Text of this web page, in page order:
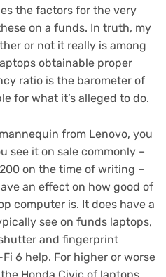
the factors for the very
on a funds. In truth, my
or not it really is among
obtainable proper
ratio is the barometer of
for what it’s alleged to do.
from Lenovo, you
see it on sale commonly –
on the time of writing –
an effect on how good of
computer is. It does have a
see on funds laptops,
and fingerprint
6 help. For higher or worse